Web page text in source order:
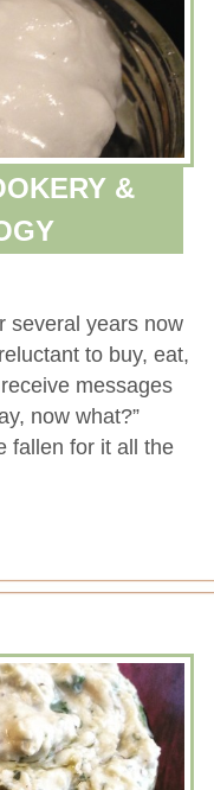
&
several years now
to buy, eat,
messages
now what?”
fallen for it all the